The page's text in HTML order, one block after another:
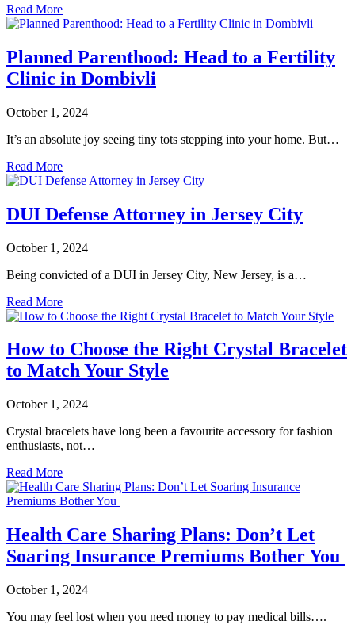
Read More
Planned Parenthood: Head to a Fertility
Clinic in Dombivli
October 1, 2024
It’s an absolute joy seeing tiny tots stepping into your home. But…
Read More
DUI Defense Attorney in Jersey City
October 1, 2024
Being convicted of a DUI in Jersey City, New Jersey, is a…
Read More
How to Choose the Right Crystal Bracelet
to Match Your Style
October 1, 2024
Crystal bracelets have long been a favourite accessory for fashion
enthusiasts, not…
Read More
Health Care Sharing Plans: Don’t Let
Soaring Insurance Premiums Bother You
October 1, 2024
You may feel lost when you need money to pay medical bills….